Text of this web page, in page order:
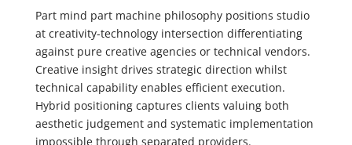
Part mind part machine philosophy positions studio
at creativity-technology intersection differentiating
against pure creative agencies or technical vendors.
Creative insight drives strategic direction whilst
technical capability enables efficient execution.
Hybrid positioning captures clients valuing both
aesthetic judgement and systematic implementation
impossible through separated providers.